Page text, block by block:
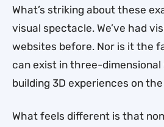
What’s striking about these
visual spectacle. We’ve had
websites before. Nor is it the
can exist in three-dimensional
building 3D experiences on
What feels different is that